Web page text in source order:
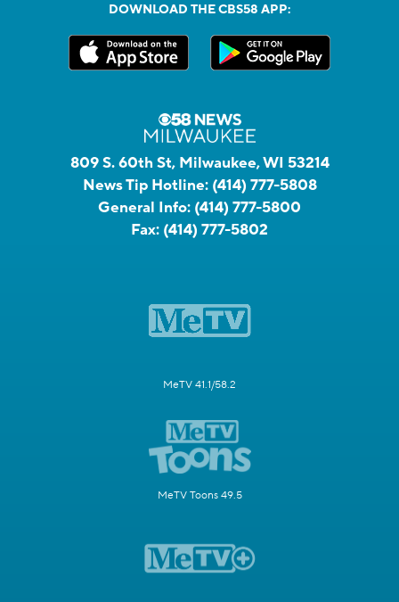
DOWNLOAD THE CBS58 APP:
809 S. 60th St, Milwaukee, WI 53214
News Tip Hotline: (414) 777-5808
General Info: (414) 777-5800
Fax: (414) 777-5802
MeTV 41.1/58.2
MeTV Toons 49.5